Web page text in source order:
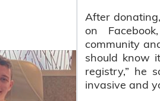
After
on
community
should know
registry,” he
invasive and